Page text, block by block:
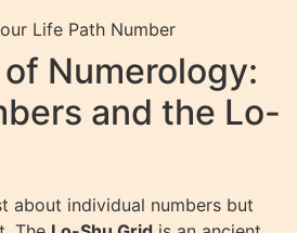
Life Path Number
Numerology:
and the Lo-
about individual numbers but